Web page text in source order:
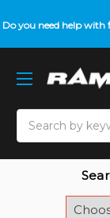
Do you need help